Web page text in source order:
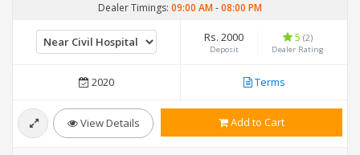
Dealer Timings: 09:00 AM-08:00 PM
Rs. 2000
Deposit
5 (2)
Dealer Rating
2020 Terms
View Details Add to Cart